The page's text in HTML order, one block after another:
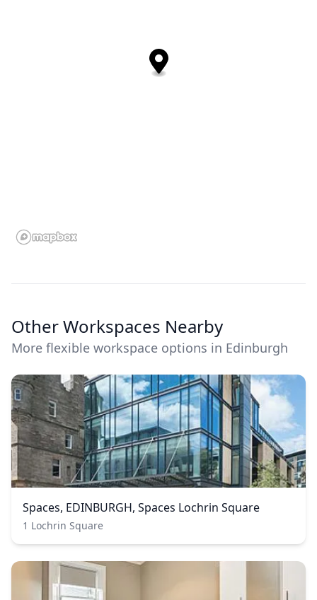
Other Workspaces Nearby
More flexible workspace options in Edinburgh
Spaces, EDINBURGH, Spaces Lochrin Square
1 Lochrin Square